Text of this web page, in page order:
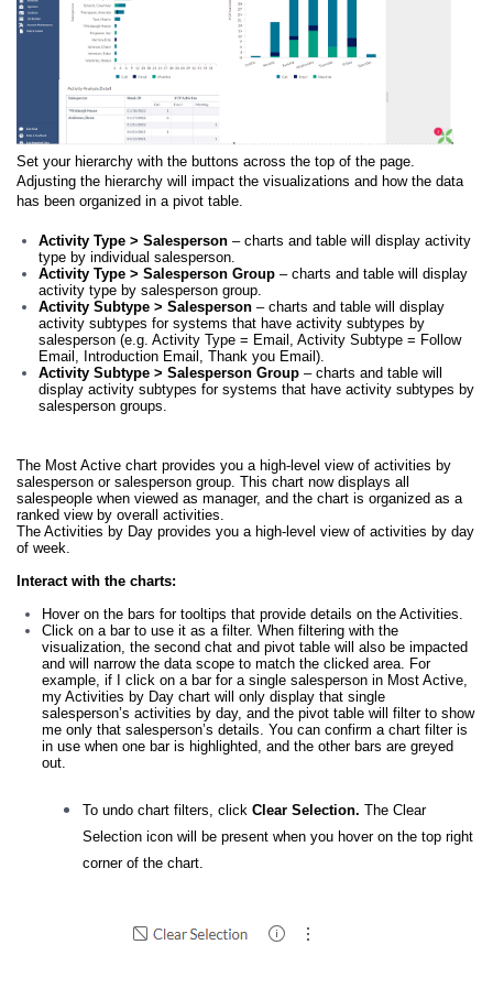
Set your hierarchy with the buttons across the top of the page.
Adjusting the hierarchy will impact the visualizations and how the data
has been organized in a pivot table.
Activity Type > Salesperson – charts and table will display activity
type by individual salesperson.
Activity Type > Salesperson Group – charts and table will display
activity type by salesperson group.
Activity Subtype > Salesperson – charts and table will display
activity subtypes for systems that have activity subtypes by
salesperson (e.g. Activity Type = Email, Activity Subtype = Follow
Email, Introduction Email, Thank you Email).
Activity Subtype > Salesperson Group – charts and table will
display activity subtypes for systems that have activity subtypes by
salesperson groups.
The Most Active chart provides you a high-level view of activities by
salesperson or salesperson group. This chart now displays all
salespeople when viewed as manager, and the chart is organized as a
ranked view by overall activities.
The Activities by Day provides you a high-level view of activities by day
of week.
Interact with the charts:
Hover on the bars for tooltips that provide details on the Activities.
Click on a bar to use it as a filter. When filtering with the
visualization, the second chat and pivot table will also be impacted
and will narrow the data scope to match the clicked area. For
example, if I click on a bar for a single salesperson in Most Active,
my Activities by Day chart will only display that single
salesperson’s activities by day, and the pivot table will filter to show
me only that salesperson’s details. You can confirm a chart filter is
in use when one bar is highlighted, and the other bars are greyed
out.
To undo chart filters, click Clear Selection. The Clear
Selection icon will be present when you hover on the top right
corner of the chart.